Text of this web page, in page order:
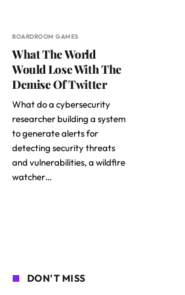
BOARDROOM GAMES
What The World
Would Lose With The
Demise Of Twitter
What do a cybersecurity
researcher building a system
to generate alerts for
detecting security threats
and vulnerabilities, a wildfire
watcher…
DON'T MISS